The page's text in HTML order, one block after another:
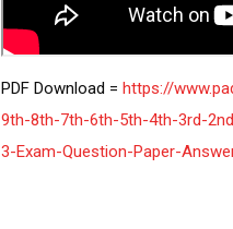
PDF Download = https://
9th-8th-7th-6th-5th-4th-3rd-
3-Exam-Question-Paper-